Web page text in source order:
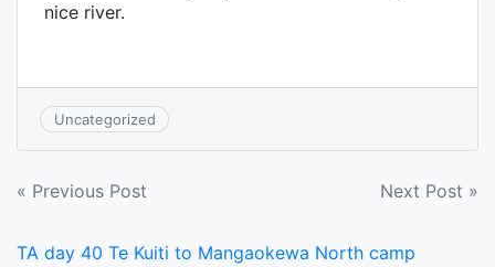
nice river.
Uncategorized
Post
navigation
« Previous Post Next Post »
TA day 40 Te Kuiti to Mangaokewa North camp